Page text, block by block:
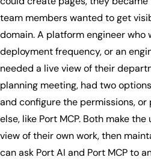
team members wanted to get
domain. A platform engineer who
deployment frequency, or an
needed a live view of their
planning meeting, had two
and configure the permissions,
else, like Port MCP. Both make
view of their own work, then
can ask Port AI and Port MCP to